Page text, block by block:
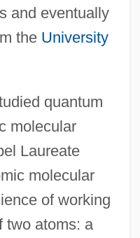
and eventually
the University
quantum
molecular
Laureate
molecular
of working
two atoms: a